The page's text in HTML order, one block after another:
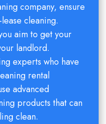
company, ensure
cleaning.
aim to get your
landlord.
experts who have
rental
advanced
products that can
clean.